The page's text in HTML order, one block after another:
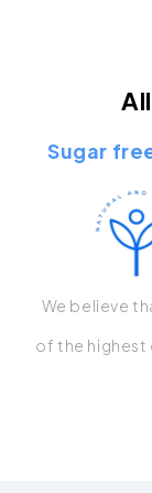
Sugar
We believe
of the highest